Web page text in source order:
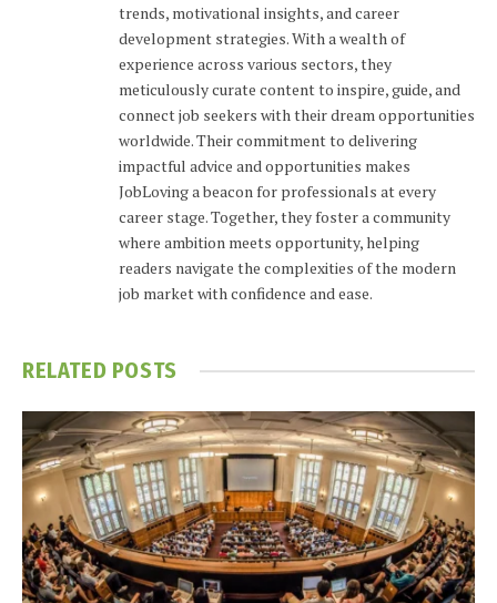
trends, motivational insights, and career
development strategies. With a wealth of
experience across various sectors, they
meticulously curate content to inspire, guide, and
connect job seekers with their dream opportunities
worldwide. Their commitment to delivering
impactful advice and opportunities makes
JobLoving a beacon for professionals at every
career stage. Together, they foster a community
where ambition meets opportunity, helping
readers navigate the complexities of the modern
job market with confidence and ease.
RELATED POSTS